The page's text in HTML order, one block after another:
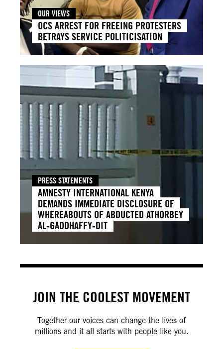
OUR VIEWS
OCS ARREST FOR FREEING PROTESTERS
BETRAYS SERVICE POLITICISATION
PRESS STATEMENTS
AMNESTY INTERNATIONAL KENYA
DEMANDS IMMEDIATE DISCLOSURE OF
WHEREABOUTS OF ABDUCTED ATHORBEY
AL‑GADDHAFFY‑DIT
JOIN THE COOLEST MOVEMENT
Together our voices can change the lives of
millions and it all starts with people like you.